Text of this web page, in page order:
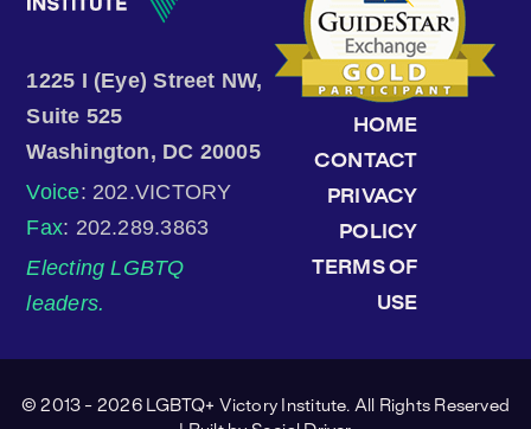
1225 I (Eye) Street NW,
Suite 525
Washington, DC 20005
Voice: 202.VICTORY
Fax: 202.289.3863
Electing LGBTQ
leaders.
HOME
CONTACT
PRIVACY
POLICY
TERMS OF
USE
© 2013 - 2026 LGBTQ+ Victory Institute. All Rights Reserved